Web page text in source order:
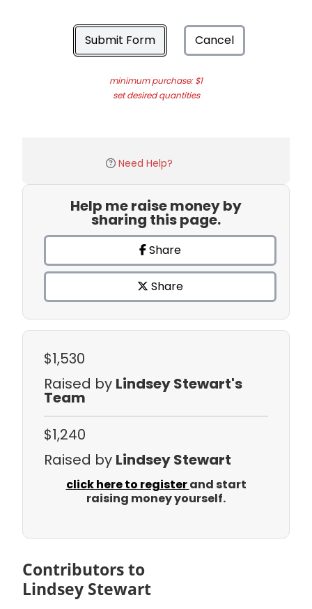
Submit Form Cancel
minimum purchase: $1
set desired quantities
Need Help?
Help me raise money by
sharing this page.
Share
Share
$1,530
Raised by Lindsey Stewart's
Team
$1,240
Raised by Lindsey Stewart
click here to registerand start
raising money yourself.
Contributors to
Lindsey Stewart